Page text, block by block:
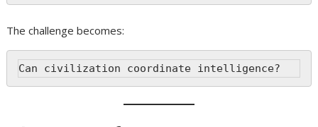
The challenge becomes:
Can civilization coordinate intelligence?